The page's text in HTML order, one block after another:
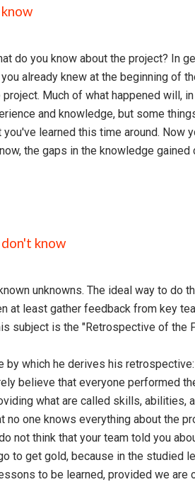
do you know about the project? In
already knew at the beginning of
project. Much of what happened will,
and knowledge, but some
learned this time around. Now
the gaps in the knowledge
know
unknowns. The ideal way to do
at least gather feedback from key
subject is the "Retrospective of the
by which he derives his
believe that everyone performed
what are called skills, abilities,
no one knows everything about the
not think that your team told you
to get gold, because in the studied
to be learned, provided we are